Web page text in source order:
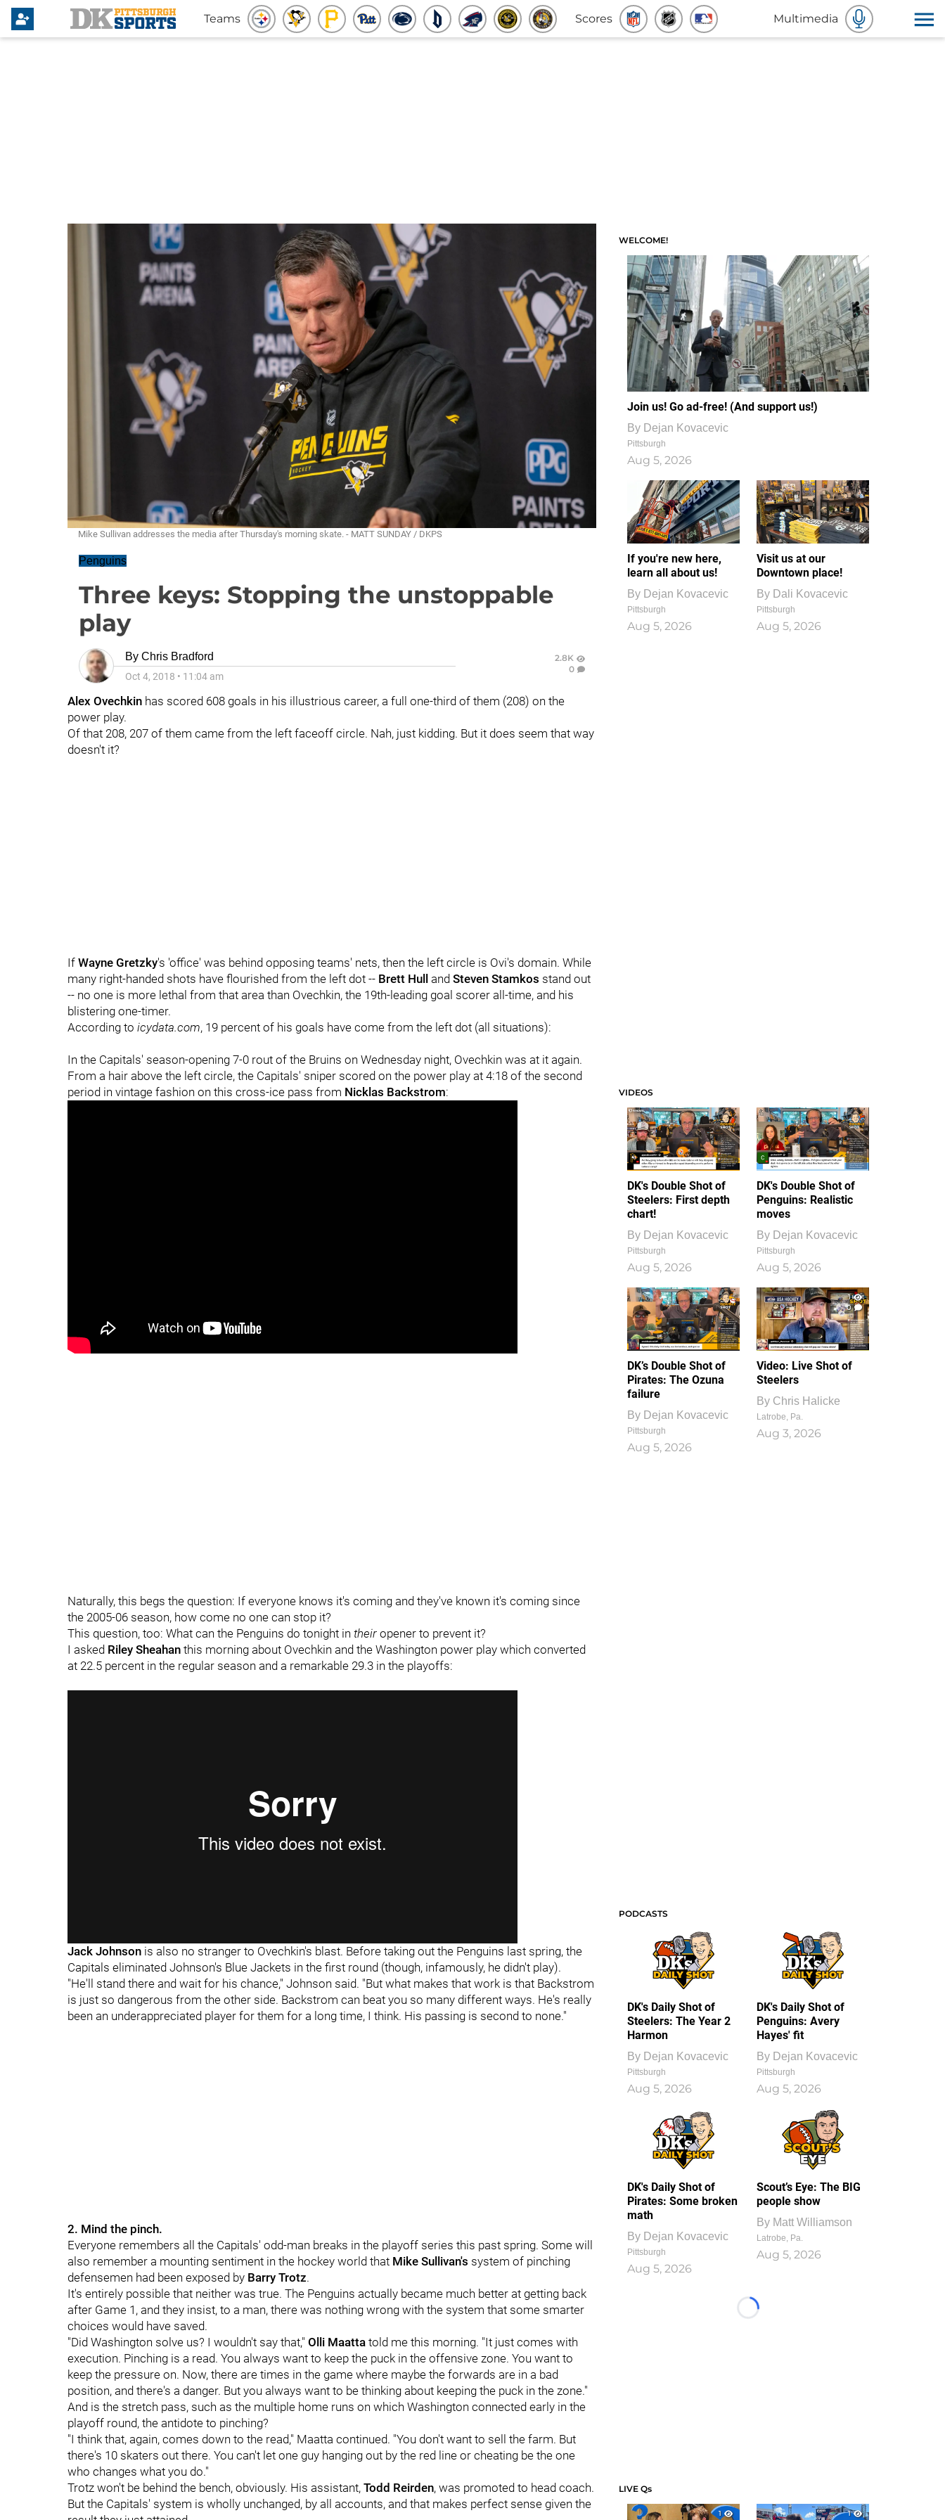
Teams Scores Multimedia
Mike Sullivan addresses the media after Thursday's morning skate. - MATT SUNDAY / DKPS
Penguins
Three keys: Stopping the unstoppable
play
By Chris Bradford
Oct 4, 2018 • 11:04 am
2.8K
0
Alex Ovechkin has scored 608 goals in his illustrious career, a full one-third of them (208) on the
power play.
Of that 208, 207 of them came from the left faceoff circle. Nah, just kidding. But it does seem that way
doesn't it?
If Wayne Gretzky's 'office' was behind opposing teams' nets, then the left circle is Ovi's domain. While
many right-handed shots have flourished from the left dot -- Brett Hull and Steven Stamkos stand out
-- no one is more lethal from that area than Ovechkin, the 19th-leading goal scorer all-time, and his
blistering one-timer.
According to icydata.com, 19 percent of his goals have come from the left dot (all situations):
In the Capitals' season-opening 7-0 rout of the Bruins on Wednesday night, Ovechkin was at it again.
From a hair above the left circle, the Capitals' sniper scored on the power play at 4:18 of the second
period in vintage fashion on this cross-ice pass from Nicklas Backstrom:
Naturally, this begs the question: If everyone knows it's coming and they've known it's coming since
the 2005-06 season, how come no one can stop it?
This question, too: What can the Penguins do tonight in their opener to prevent it?
I asked Riley Sheahan this morning about Ovechkin and the Washington power play which converted
at 22.5 percent in the regular season and a remarkable 29.3 in the playoffs:
Jack Johnson is also no stranger to Ovechkin's blast. Before taking out the Penguins last spring, the
Capitals eliminated Johnson's Blue Jackets in the first round (though, infamously, he didn't play).
"He'll stand there and wait for his chance," Johnson said. "But what makes that work is that Backstrom
is just so dangerous from the other side. Backstrom can beat you so many different ways. He's really
been an underappreciated player for them for a long time, I think. His passing is second to none."
2. Mind the pinch.
Everyone remembers all the Capitals' odd-man breaks in the playoff series this past spring. Some will
also remember a mounting sentiment in the hockey world that Mike Sullivan's system of pinching
defensemen had been exposed by Barry Trotz.
It's entirely possible that neither was true. The Penguins actually became much better at getting back
after Game 1, and they insist, to a man, there was nothing wrong with the system that some smarter
choices would have saved.
"Did Washington solve us? I wouldn't say that," Olli Maatta told me this morning. "It just comes with
execution. Pinching is a read. You always want to keep the puck in the offensive zone. You want to
keep the pressure on. Now, there are times in the game where maybe the forwards are in a bad
position, and there's a danger. But you always want to be thinking about keeping the puck in the zone."
And is the stretch pass, such as the multiple home runs on which Washington connected early in the
playoff round, the antidote to pinching?
"I think that, again, comes down to the read," Maatta continued. "You don't want to sell the farm. But
there's 10 skaters out there. You can't let one guy hanging out by the red line or cheating be the one
who changes what you do."
Trotz won't be behind the bench, obviously. His assistant, Todd Reirden, was promoted to head coach.
But the Capitals' system is wholly unchanged, by all accounts, and that makes perfect sense given the
WELCOME!
Join us! Go ad-free! (And support us!)
By Dejan Kovacevic
Pittsburgh
Aug 5, 2026
If you're new here,
learn all about us!
By Dejan Kovacevic
Pittsburgh
Aug 5, 2026
Visit us at our
Downtown place!
By Dali Kovacevic
Pittsburgh
Aug 5, 2026
VIDEOS
DK's Double Shot of
Steelers: First depth
chart!
By Dejan Kovacevic
Pittsburgh
Aug 5, 2026
DK's Double Shot of
Penguins: Realistic
moves
By Dejan Kovacevic
Pittsburgh
Aug 5, 2026
DK’s Double Shot of
Pirates: The Ozuna
failure
By Dejan Kovacevic
Pittsburgh
Aug 5, 2026
1
0
Video: Live Shot of
Steelers
By Chris Halicke
Latrobe, Pa.
Aug 3, 2026
PODCASTS
DK's Daily Shot of
Steelers: The Year 2
Harmon
By Dejan Kovacevic
Pittsburgh
Aug 5, 2026
DK's Daily Shot of
Penguins: Avery
Hayes' fit
By Dejan Kovacevic
Pittsburgh
Aug 5, 2026
DK's Daily Shot of
Pirates: Some broken
math
By Dejan Kovacevic
Pittsburgh
Aug 5, 2026
Scout’s Eye: The BIG
people show
By Matt Williamson
Latrobe, Pa.
Aug 5, 2026
Loading...
LIVE Qs
1
1